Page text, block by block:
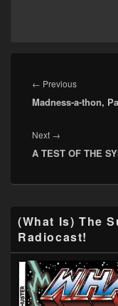
navigation
← PreviousPrevious
post:
Madness-a-thon,
Next →
post:
A TEST OF THE
Sidebar
Widget
Area
(What Is) The
Radiocast!